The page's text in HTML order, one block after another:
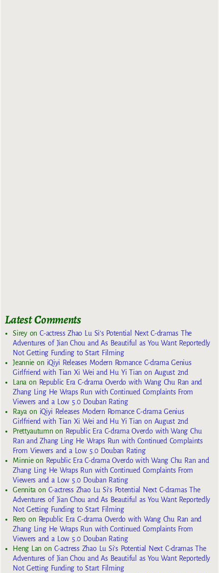
Latest Comments
SireyonC-actress Zhao Lu Si’s Potential Next C-dramas The
Adventures of Jian Chou and As Beautiful as You Want Reportedly
Not Getting Funding to Start Filming
Jeannie on iQiyi Releases Modern Romance C-drama Genius
Girlfriend with Tian Xi Wei and Hu Yi Tian on August 2nd
Lana on Republic Era C-drama Overdo with Wang Chu Ran and
Zhang Ling He Wraps Run with Continued Complaints From
Viewers and a Low 5.0 Douban Rating
Raya on iQiyi Releases Modern Romance C-drama Genius
Girlfriend with Tian Xi Wei and Hu Yi Tian on August 2nd
Prettyautumn on Republic Era C-drama Overdo with Wang Chu
Ran and Zhang Ling He Wraps Run with Continued Complaints
From Viewers and a Low 5.0 Douban Rating
Minnieon Republic Era C-drama Overdo with Wang Chu Ran and
Zhang Ling He Wraps Run with Continued Complaints From
Viewers and a Low 5.0 Douban Rating
Gennita on C-actress Zhao Lu Si’s Potential Next C-dramas The
Adventures of Jian Chou and As Beautiful as You Want Reportedly
Not Getting Funding to Start Filming
Reroon Republic Era C-drama Overdo with Wang Chu Ran and
Zhang Ling He Wraps Run with Continued Complaints From
Viewers and a Low 5.0 Douban Rating
Heng Lan on C-actress Zhao Lu Si’s Potential Next C-dramas The
Adventures of Jian Chou and As Beautiful as You Want Reportedly
Not Getting Funding to Start Filming